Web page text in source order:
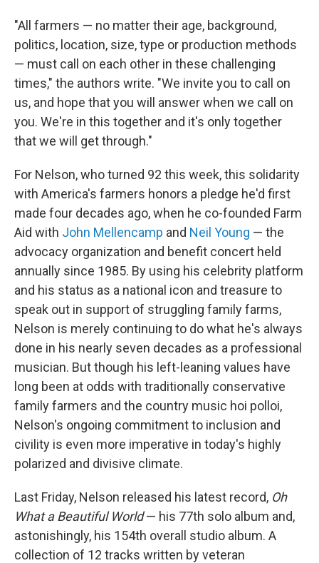
"All farmers — no matter their age, background,
politics, location, size, type or production methods
— must call on each other in these challenging
times," the authors write. "We invite you to call on
us, and hope that you will answer when we call on
you. We're in this together and it's only together
that we will get through."
For Nelson, who turned 92 this week, this solidarity
with America's farmers honors a pledge he'd first
made four decades ago, when he co-founded Farm
Aid with John Mellencamp and Neil Young — the
advocacy organization and benefit concert held
annually since 1985. By using his celebrity platform
and his status as a national icon and treasure to
speak out in support of struggling family farms,
Nelson is merely continuing to do what he's always
done in his nearly seven decades as a professional
musician. But though his left-leaning values have
long been at odds with traditionally conservative
family farmers and the country music hoi polloi,
Nelson's ongoing commitment to inclusion and
civility is even more imperative in today's highly
polarized and divisive climate.
Last Friday, Nelson released his latest record, Oh
What a Beautiful World— his 77th solo album and,
astonishingly, his 154th overall studio album. A
collection of 12 tracks written by veteran